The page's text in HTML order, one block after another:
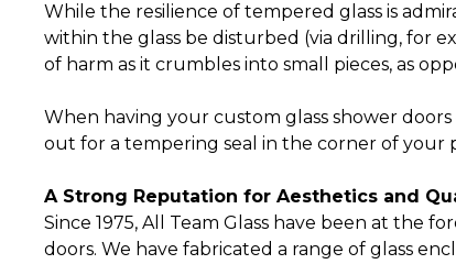
While the resilience of tempered glass is
within the glass be disturbed (via drilling, for
of harm as it crumbles into small pieces, as
When having your custom glass shower
out for a tempering seal in the corner of your
A Strong Reputation for Aesthetics and
Since 1975, All Team Glass have been at the
doors. We have fabricated a range of glass